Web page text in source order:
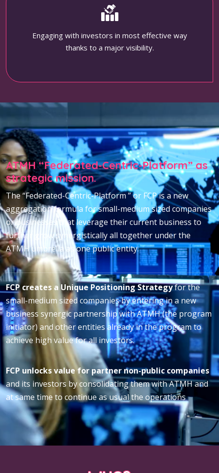
Engaging with investors in most effective way
thanks to a major visibility.
ATMH “Federated-Centric-Platform” as
strategic mission.
The “Federated-Centric-Platform ” or FCP is a new
aggregation formula for small-medium sized companies
or businesses that leverage their current business to
further grow synergistically all together under the
ATMH umbrella as one public entity.
FCP creates a Unique Positioning Strategyfor the
small-medium sized companies by entering in a new
business synergic partnership with ATMH (the program
initiator) and other entities already in the program to
achieve high value for all investors.
FCP unlocks value for partner non-public companies
and its investors by consolidating them with ATMH and
at same time to continue as usual the operations